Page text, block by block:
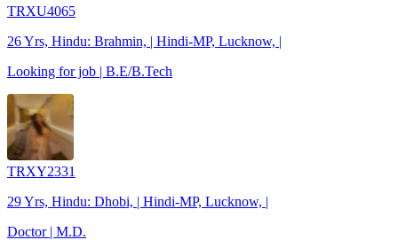
TRXU4065
26 Yrs, Hindu: Brahmin, | Hindi-MP, Lucknow, |
Looking for job | B.E/B.Tech
TRXY2331
29 Yrs, Hindu: Dhobi, | Hindi-MP, Lucknow, |
Doctor | M.D.